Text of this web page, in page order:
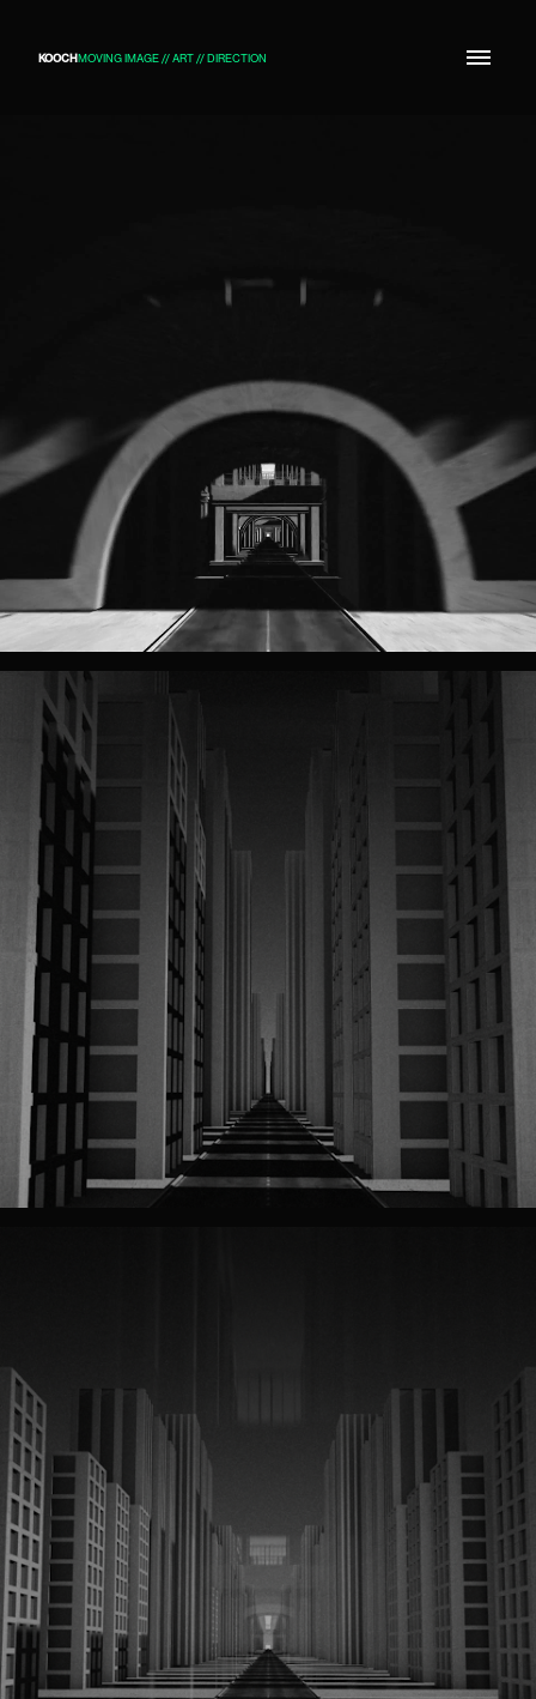
KOOCHMOVING IMAGE // ART // DIRECTION